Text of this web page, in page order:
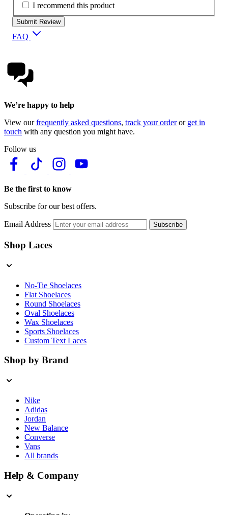
I recommend this product
Submit Review
FAQ
We’re happy to help
View ourfrequently asked questions, track your orderor get in
touch with any question you might have.
Follow us
Be the first to know
Subscribe for our best offers.
Email Address Subscribe
Shop Laces
No-Tie Shoelaces
Flat Shoelaces
Round Shoelaces
Oval Shoelaces
Wax Shoelaces
Sports Shoelaces
Custom Text Laces
Shop by Brand
Nike
Adidas
Jordan
New Balance
Converse
Vans
All brands
Help & Company